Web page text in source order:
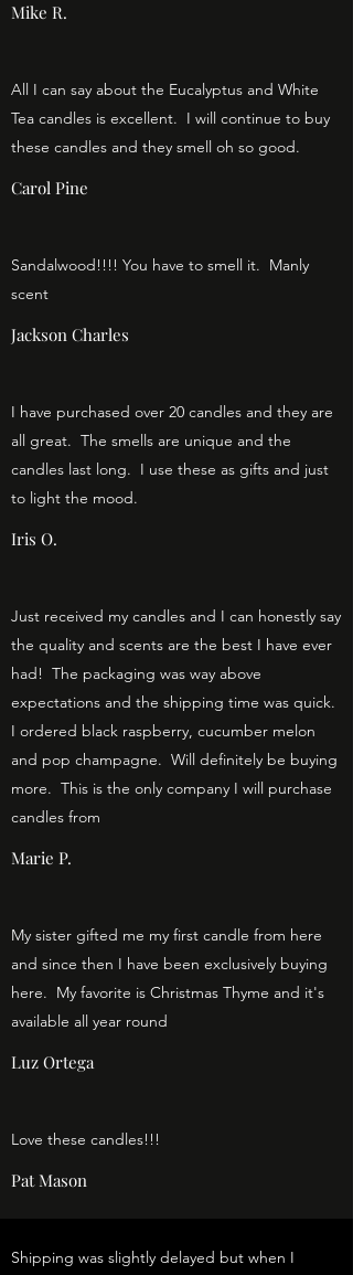
Mike R.
All I can say about the Eucalyptus and White
Tea candles is excellent. I will continue to buy
these candles and they smell oh so good.
Carol Pine
Sandalwood!!!! You have to smell it. Manly
scent
Jackson Charles
I have purchased over 20 candles and they are
all great. The smells are unique and the
candles last long. I use these as gifts and just
to light the mood.
Iris O.
Just received my candles and I can honestly say
the quality and scents are the best I have ever
had! The packaging was way above
expectations and the shipping time was quick.
I ordered black raspberry, cucumber melon
and pop champagne. Will definitely be buying
more. This is the only company I will purchase
candles from
Marie P.
My sister gifted me my first candle from here
and since then I have been exclusively buying
here. My favorite is Christmas Thyme and it's
available all year round
Luz Ortega
Love these candles!!!
Pat Mason
Shipping was slightly delayed but when I